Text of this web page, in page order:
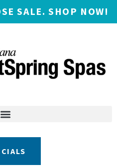
SALE. SHOP NOW!